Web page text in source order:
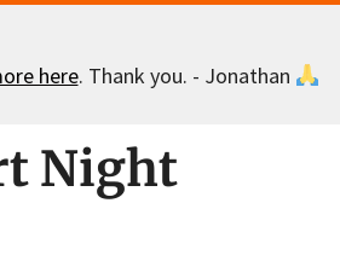
here. Thank you. - Jonathan
Night